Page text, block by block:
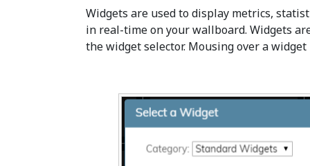
Widgets are used to display metrics,
in real-time on your wallboard. Widgets
the widget selector. Mousing over a